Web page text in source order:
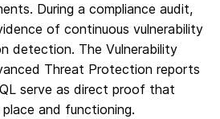
During a compliance audit,
of continuous vulnerability
detection. The Vulnerability
Threat Protection reports
serve as direct proof that
and functioning.